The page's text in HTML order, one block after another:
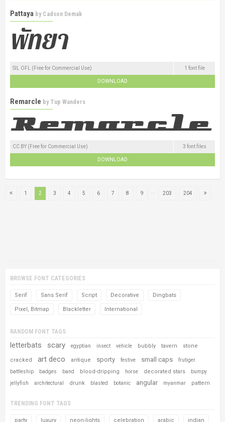
Pattaya by Cadson Demak
SIL OFL (Free for Commercial Use) 1 font file
DOWNLOAD
Remarcle by Tup Wanders
CC BY (Free for Commercial Use) 3 font files
DOWNLOAD
1 2 3 4 5 6 7 8 9 203 204
BROWSE FONT CATEGORIES
Serif Sans Serif Script Decorative Dingbats
Pixel, Bitmap Blackletter International
RANDOM FONT TAGS
letterbats scary egyptian insect vehicle bubbly tavern stone
cracked art deco antique sporty festive small caps frutiger
battleship badges band blood-dripping horse decorated stars bumpy
jellyfish architectural drunk blasted botanic angular myanmar pattern
TRENDING FONT TAGS
party luxury neon-lights celebration arabic indian